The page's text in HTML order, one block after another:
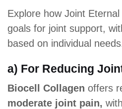
Explore how Joint
goals for joint support,
based on individual
a) For Reducing
Biocell Collagen offers
moderate joint pain,